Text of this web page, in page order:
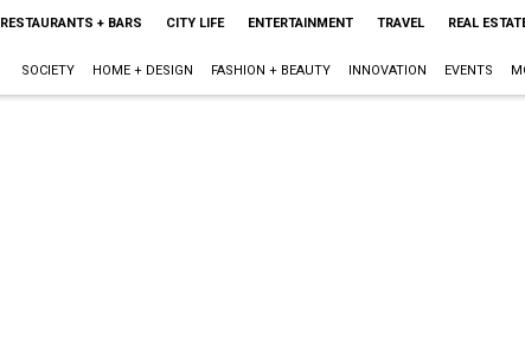
RESTAURANTS + BARS CITY LIFE ENTERTAINMENT TRAVEL REAL
SOCIETY HOME + DESIGN FASHION + BEAUTY INNOVATION EVENTS